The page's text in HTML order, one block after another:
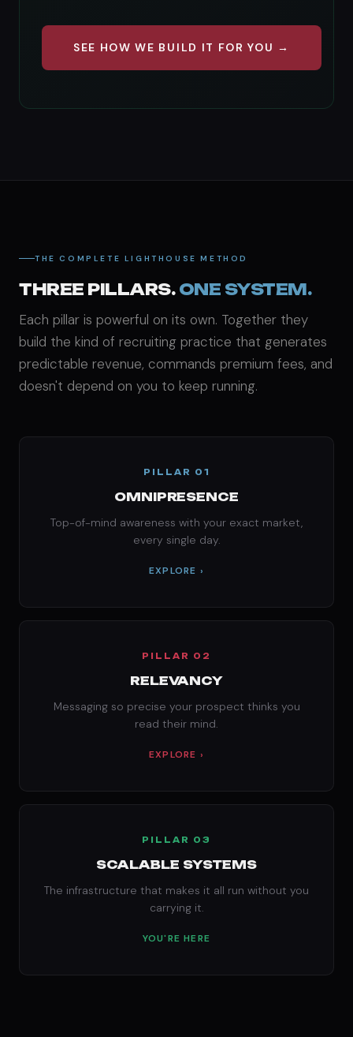
SEE HOW WE BUILD IT FOR YOU →
THE COMPLETE LIGHTHOUSE METHOD
THREE PILLARS. ONE SYSTEM.
Each pillar is powerful on its own. Together they
build the kind of recruiting practice that generates
predictable revenue, commands premium fees, and
doesn't depend on you to keep running.
PILLAR 01
OMNIPRESENCE
Top-of-mind awareness with your exact market,
every single day.
EXPLORE ›
PILLAR 02
RELEVANCY
Messaging so precise your prospect thinks you
read their mind.
EXPLORE ›
PILLAR 03
SCALABLE SYSTEMS
The infrastructure that makes it all run without you
carrying it.
YOU'RE HERE